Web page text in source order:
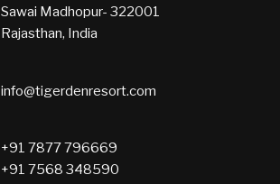
Sawai Madhopur- 322001
Rajasthan, India
info@tigerdenresort.com
+91 7877 796669
+91 7568 348590